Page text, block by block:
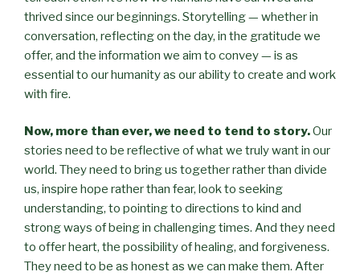
thrived since our beginnings. Storytelling — whether in
conversation, reflecting on the day, in the gratitude we
offer, and the information we aim to convey — is as
essential to our humanity as our ability to create and work
with fire.
Now, more than ever, we need to tend to story.Our
stories need to be reflective of what we truly want in our
world. They need to bring us together rather than divide
us, inspire hope rather than fear, look to seeking
understanding, to pointing to directions to kind and
strong ways of being in challenging times. And they need
to offer heart, the possibility of healing, and forgiveness.
They need to be as honest as we can make them. After